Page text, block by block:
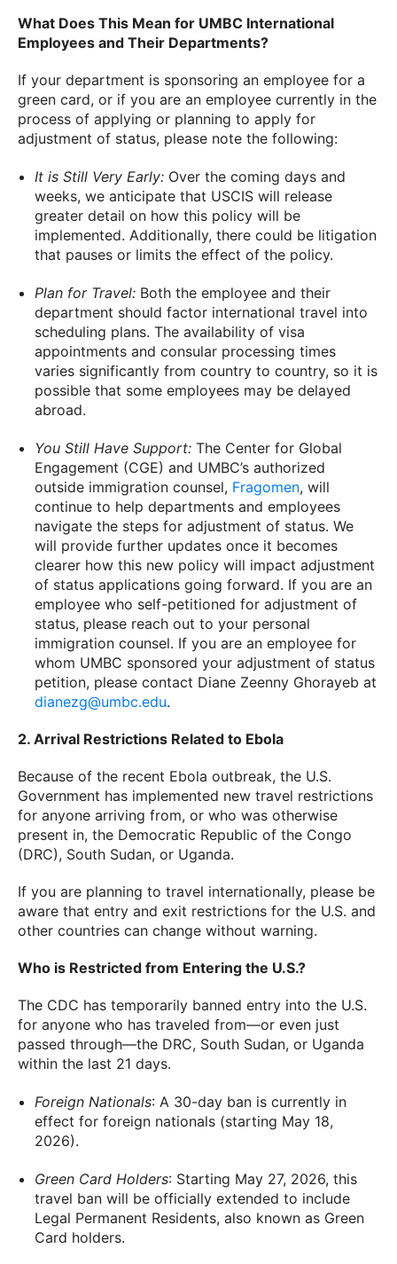
What Does This Mean for UMBC International
Employees and Their Departments?
If your department is sponsoring an employee for a
green card, or if you are an employee currently in the
process of applying or planning to apply for
adjustment of status, please note the following:
It is Still Very Early: Over the coming days and
weeks, we anticipate that USCIS will release
greater detail on how this policy will be
implemented. Additionally, there could be litigation
that pauses or limits the effect of the policy.
Plan for Travel: Both the employee and their
department should factor international travel into
scheduling plans. The availability of visa
appointments and consular processing times
varies significantly from country to country, so it is
possible that some employees may be delayed
abroad.
You Still Have Support:The Center for Global
Engagement (CGE) and UMBC’s authorized
outside immigration counsel, Fragomen, will
continue to help departments and employees
navigate the steps for adjustment of status. We
will provide further updates once it becomes
clearer how this new policy will impact adjustment
of status applications going forward. If you are an
employee who self-petitioned for adjustment of
status, please reach out to your personal
immigration counsel. If you are an employee for
whom UMBC sponsored your adjustment of status
petition, please contact Diane Zeenny Ghorayeb at
dianezg@umbc.edu.
2. Arrival Restrictions Related to Ebola
Because of the recent Ebola outbreak, the U.S.
Government has implemented new travel restrictions
for anyone arriving from, or who was otherwise
present in, the Democratic Republic of the Congo
(DRC), South Sudan, or Uganda.
If you are planning to travel internationally, please be
aware that entry and exit restrictions for the U.S. and
other countries can change without warning.
Who is Restricted from Entering the U.S.?
The CDC has temporarily banned entry into the U.S.
for anyone who has traveled from—or even just
passed through—the DRC, South Sudan, or Uganda
within the last 21 days.
Foreign Nationals: A 30-day ban is currently in
effect for foreign nationals (starting May 18,
2026).
Green Card Holders: Starting May 27, 2026, this
travel ban will be officially extended to include
Legal Permanent Residents, also known as Green
Card holders.